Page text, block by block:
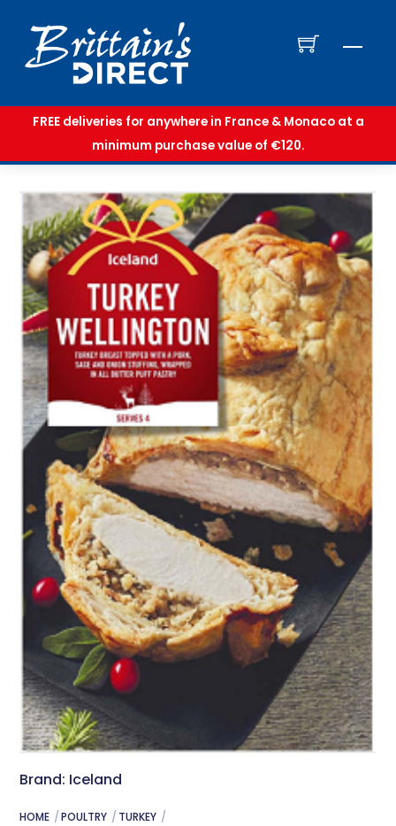
content
FREE deliveries for anywhere in France & Monaco at a
minimum purchase value of €120.
Brand: Iceland
HOME POULTRY TURKEY